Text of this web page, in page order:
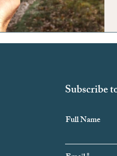
Loss of a Loved One
Subscribe
Full Name